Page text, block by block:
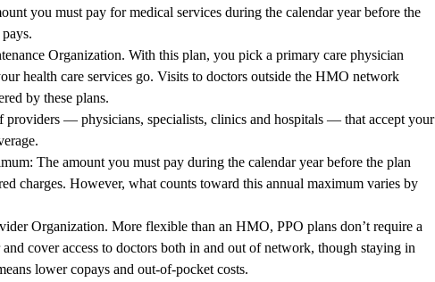
you must pay for medical services during the calendar year before the
Organization. With this plan, you pick a primary care physician
health care services go. Visits to doctors outside the HMO network
by these plans.
providers — physicians, specialists, clinics and hospitals — that accept your
The amount you must pay during the calendar year before the plan
charges. However, what counts toward this annual maximum varies by
Organization. More flexible than an HMO, PPO plans don’t require a
cover access to doctors both in and out of network, though staying in
lower copays and out-of-pocket costs.